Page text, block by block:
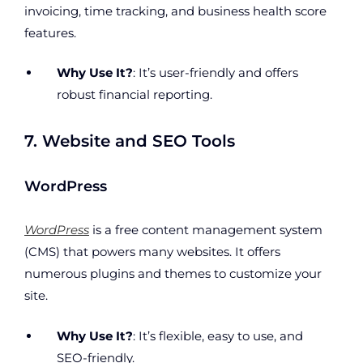
invoicing, time tracking, and business health score
features.
Why Use It?: It’s user-friendly and offers
robust financial reporting.
7. Website and SEO Tools
WordPress
WordPress is a free content management system
(CMS) that powers many websites. It offers
numerous plugins and themes to customize your
site.
Why Use It?: It’s flexible, easy to use, and
SEO-friendly.